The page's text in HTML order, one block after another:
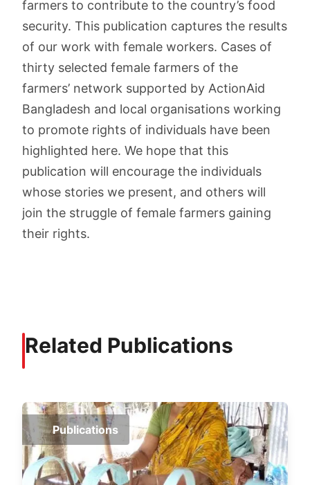
farmers to contribute to the country’s food
security. This publication captures the results
of our work with female workers. Cases of
thirty selected female farmers of the
farmers’ network supported by ActionAid
Bangladesh and local organisations working
to promote rights of individuals have been
highlighted here. We hope that this
publication will encourage the individuals
whose stories we present, and others will
join the struggle of female farmers gaining
their rights.
Related Publications
Publications